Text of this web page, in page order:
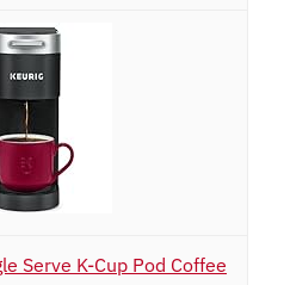
Serve K-Cup Pod Coffee